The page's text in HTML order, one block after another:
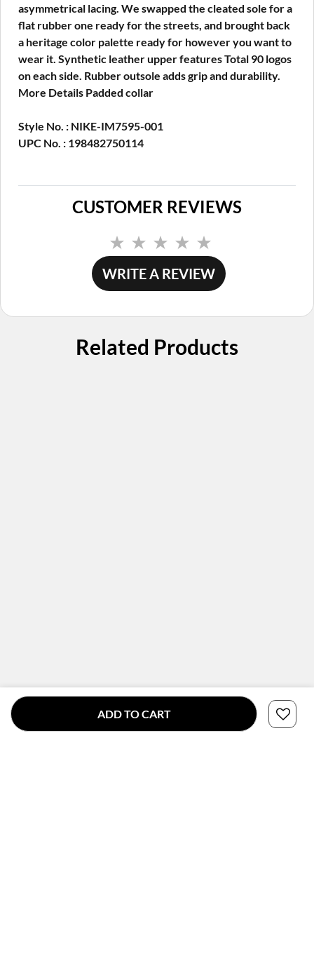
ADD TO CART
asymmetrical lacing. We swapped the cleated sole for a
flat rubber one ready for the streets, and brought back
a heritage color palette ready for however you want to
wear it. Synthetic leather upper features Total 90 logos
on each side. Rubber outsole adds grip and durability.
More Details Padded collar
Style No. : NIKE-IM7595-001
UPC No. : 198482750114
CUSTOMER REVIEWS
rating
value.
Same
page
WRITE A REVIEW
Related Products